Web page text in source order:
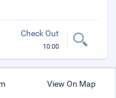
Check Out
10:00
View On Map